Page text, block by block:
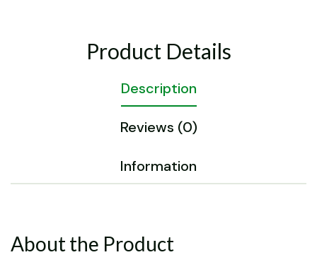
Description
Reviews (0)
Information
About the Product
Product Details